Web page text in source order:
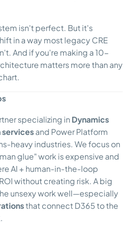
isn't perfect. But it's
in a way most legacy CRE
And if you're making a 10-
matters more than any
specializing in Dynamics
and Power Platform
heavy industries. We focus on
glue" work is expensive and
AI + human-in-the-loop
without creating risk. A big
unsexy work well—especially
that connect D365 to the